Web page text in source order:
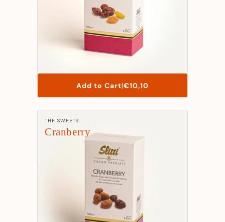
Add to Cart|List
Price
€10,10
Cranberry
Manufacturer:
THE SWEETS